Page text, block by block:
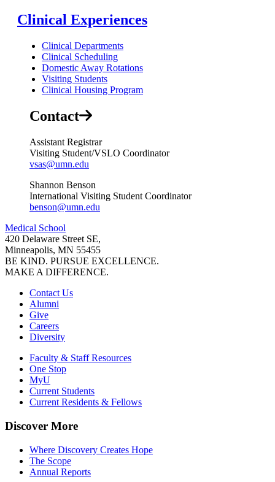
Clinical Experiences
Clinical Departments
Clinical Scheduling
Domestic Away Rotations
Visiting Students
Clinical Housing Program
Contact
Assistant Registrar
Visiting Student/VSLO Coordinator
vsas@umn.edu
Shannon Benson
International Visiting Student Coordinator
benson@umn.edu
Medical School
420 Delaware Street SE,
Minneapolis, MN 55455
BE KIND. PURSUE EXCELLENCE.
MAKE A DIFFERENCE.
Contact Us
Alumni
Give
Careers
Diversity
Faculty & Staff Resources
One Stop
MyU
Current Students
Current Residents & Fellows
Discover More
Where Discovery Creates Hope
The Scope
Annual Reports